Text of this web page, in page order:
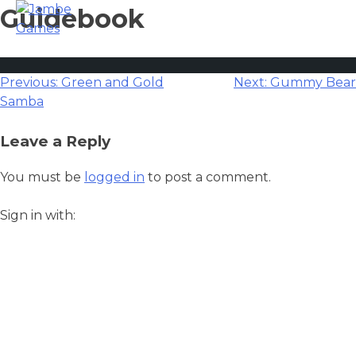
Guidebook
Post
navigation
Previous: Green and Gold
Samba
Next: Gummy Bear
Leave a Reply
You must be logged in to post a comment.
Sign in with: